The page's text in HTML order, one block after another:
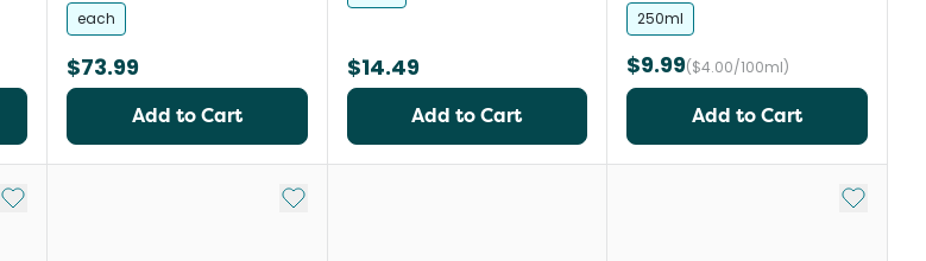
each
$73.99
Add to Cart
$14.49
Add to Cart
250ml
$9.99($4.00/100ml)
Add to Cart
Add to My List Add to My List Add to